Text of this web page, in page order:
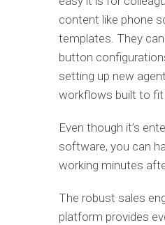
content like phone
templates. They
button
setting up new
workflows built to
Even though it’s
software, you can
working minutes
The robust sales
platform provides